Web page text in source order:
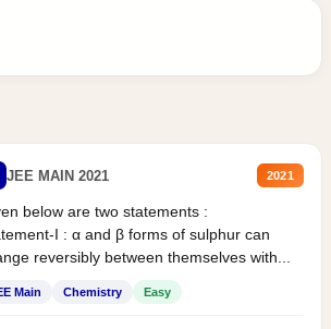
JEE MAIN 2021 2021
below are two statements :
I : α and β forms of sulphur can
reversibly between themselves with...
Main Chemistry Easy